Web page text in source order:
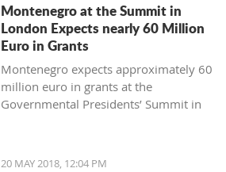
Montenegro at the Summit in
London Expects nearly 60 Million
Euro in Grants
Montenegro expects approximately 60
million euro in grants at the
Governmental Presidents’ Summit in
20 MAY 2018, 12:04 PM